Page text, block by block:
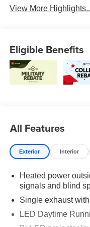
View More
Eligible Benefits
All Features
Exterior Interior
Heated power
signals and blind
Single exhaust
LED Daytime